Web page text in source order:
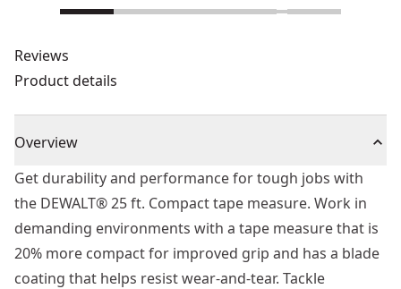
Reviews
Product details
Overview
Get durability and performance for tough jobs with
the DEWALT® 25 ft. Compact tape measure. Work in
demanding environments with a tape measure that is
20% more compact for improved grip and has a blade
coating that helps resist wear-and-tear. Tackle